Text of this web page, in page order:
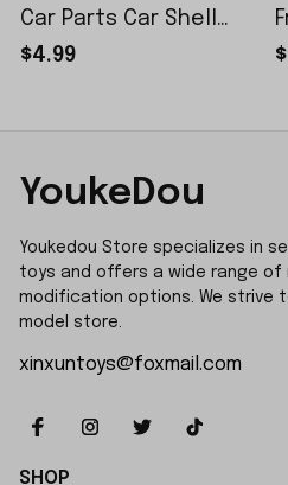
Car Parts Car Shell
Sticker Small Piece
$4.99
YoukeDou
Youkedou Store specializes in
toys and offers a wide range of
modification options. We strive
model store.
xinxuntoys@foxmail.com
SHOP